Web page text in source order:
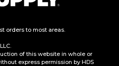
orders to most areas.
of this website in whole or
express permission by HDS